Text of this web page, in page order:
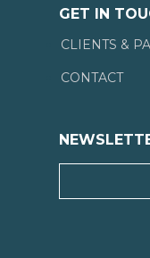
GET IN
CLIENTS &
CONTACT